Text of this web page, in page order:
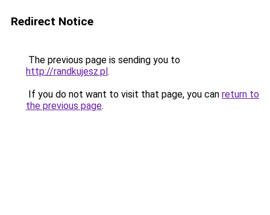
Redirect Notice
The previous page is sending you to
http://randkujesz.pl.
If you do not want to visit that page, you can return to
the previous page.